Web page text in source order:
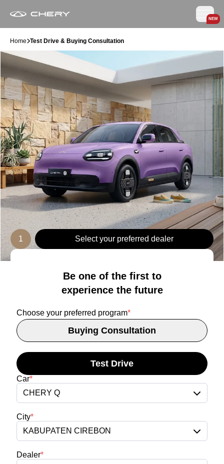
NEW
Home Test Drive & Buying Consultation
1 Select your preferred dealer
Be one of the first to
experience the future
Choose your preferred program*
Buying Consultation
Test Drive
Car*
CHERY Q
City*
KABUPATEN CIREBON
Dealer*